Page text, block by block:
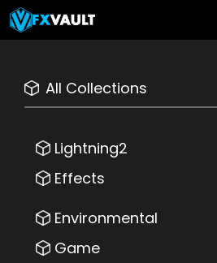
All Collections
Lightning2
Effects
Environmental
Game